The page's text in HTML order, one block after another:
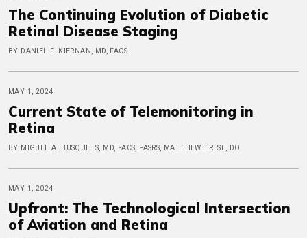
The Continuing Evolution of Diabetic
Retinal Disease Staging
BY DANIEL F. KIERNAN, MD, FACS
MAY 1, 2024
Current State of Telemonitoring in
Retina
BY MIGUEL A. BUSQUETS, MD, FACS, FASRS, MATTHEW TRESE, DO
MAY 1, 2024
Upfront: The Technological Intersection
of Aviation and Retina